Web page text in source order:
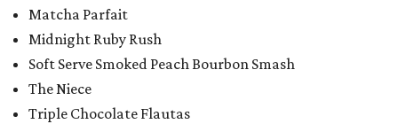
Matcha Parfait
Midnight Ruby Rush
Soft Serve Smoked Peach Bourbon Smash
The Niece
Triple Chocolate Flautas